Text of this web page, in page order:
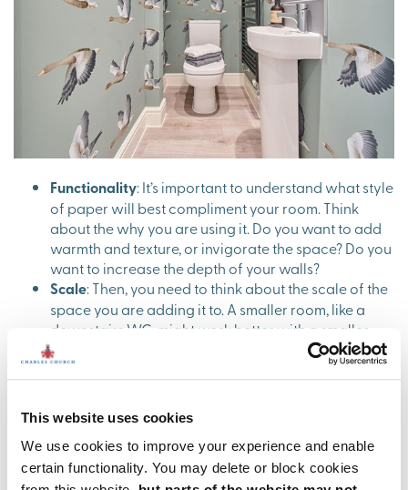
This website uses cookies
We use cookies to improve your experience and enable
certain functionality. You may delete or block cookies
Functionality: It’s important to understand what style
of paper will best compliment your room. Think
about the why you are using it. Do you want to add
warmth and texture, or invigorate the space? Do you
want to increase the depth of your walls?
Scale: Then, you need to think about the scale of the
space you are adding it to. A smaller room, like a
downstairs WC, might work better with a smaller
pattern, as you’ll find a large pattern will swallow
the space. Likewise, using a small delicate patterned
Pick a style
: The fun part! Pick a style of wallpaper
that will align nicely with the aesthetics of your
home. For example, if the rest of your home is
calming and neutral, you might be better off with a